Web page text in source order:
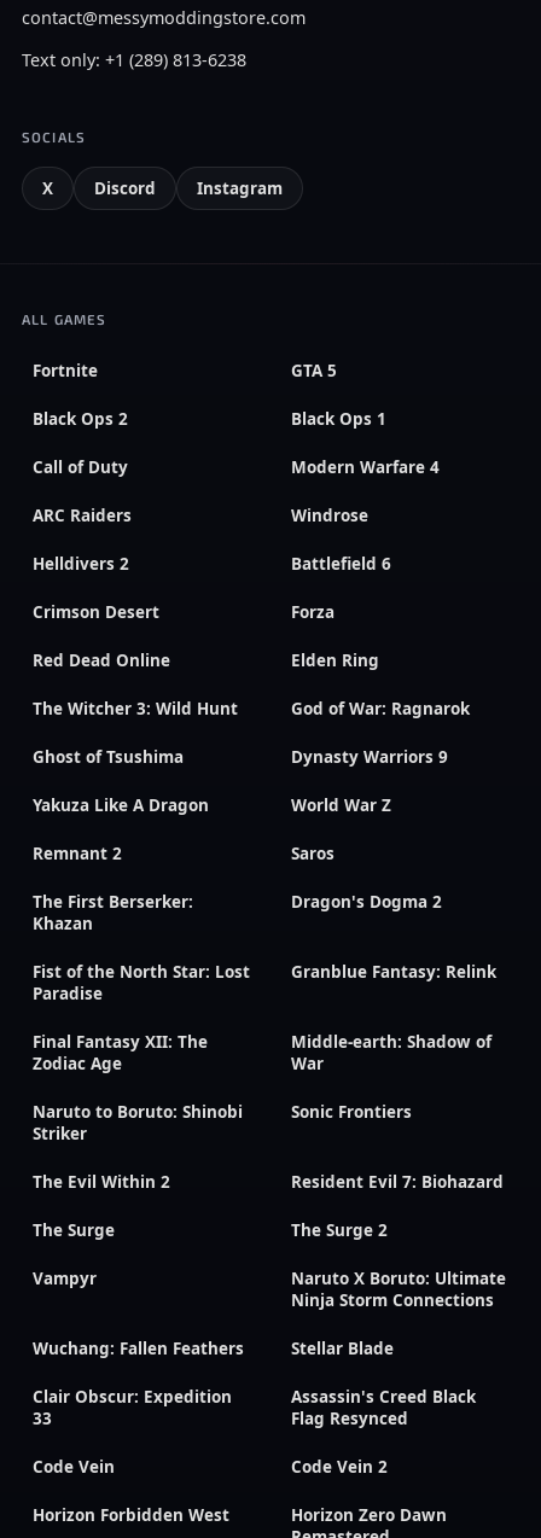
contact@messymoddingstore.com
Text only: +1 (289) 813-6238
SOCIALS
X Discord Instagram
ALL GAMES
Fortnite GTA 5
Black Ops 2 Black Ops 1
Call of Duty Modern Warfare 4
ARC Raiders Windrose
Helldivers 2 Battlefield 6
Crimson Desert Forza
Red Dead Online Elden Ring
The Witcher 3: Wild Hunt God of War: Ragnarok
Ghost of Tsushima Dynasty Warriors 9
Yakuza Like A Dragon World War Z
Remnant 2 Saros
The First Berserker:
Khazan
Dragon's Dogma 2
Fist of the North Star: Lost
Paradise
Granblue Fantasy: Relink
Final Fantasy XII: The
Zodiac Age
Middle-earth: Shadow of
War
Naruto to Boruto: Shinobi
Striker
Sonic Frontiers
The Evil Within 2 Resident Evil 7: Biohazard
The Surge The Surge 2
Vampyr
Naruto X Boruto: Ultimate
Ninja Storm Connections
Wuchang: Fallen Feathers Stellar Blade
Clair Obscur: Expedition
33
Assassin's Creed Black
Flag Resynced
Code Vein Code Vein 2
Horizon Forbidden West
Horizon Zero Dawn